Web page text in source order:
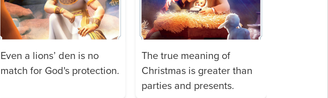
Even a lions’ den is no
match for God's protection.
The true meaning of
Christmas is greater than
parties and presents.